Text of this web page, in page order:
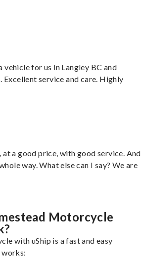
vehicle for us in Langley BC and
service and care. Highly
at a good price, with good service. And
way. What else can I say? We are
Motorcycle
with uShip is a fast and easy
works: